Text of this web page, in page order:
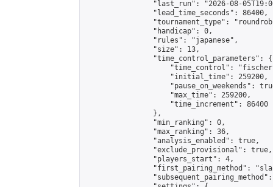
"last_run": "2026-08-
                "lead_time_seconds": 86400,
"tournament_type":
                "handicap": 0,
                "rules": "japanese",
                "size": 13,
                "time_control_parameters": {
"time_control":
                    "initial_time": 259200,
"pause_on_weekends":
                    "max_time": 259200,
                    "time_increment": 86400
                },
                "min_ranking": 0,
                "max_ranking": 36,
                "analysis_enabled": true,
                "exclude_provisional": true,
                "players_start": 4,
"first_pairing_method":